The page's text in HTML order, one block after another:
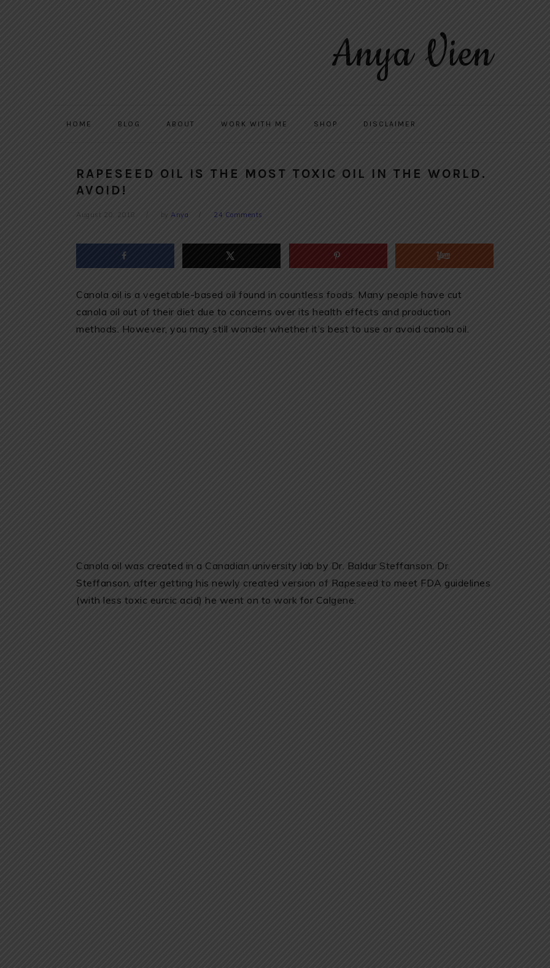
Anya Vien
HOME BLOG ABOUT WORK WITH ME SHOP DISCLAIMER
RAPESEED OIL IS THE MOST TOXIC OIL IN THE WORLD.
AVOID!
August 20, 2018 by Anya 24 Comments
Canola oil is a vegetable-based oil found in countless foods. Many people have cut
canola oil out of their diet due to concerns over its health effects and production
methods. However, you may still wonder whether it’s best to use or avoid canola oil.
Canola oil was created in a Canadian university lab by Dr. Baldur Steffanson. Dr.
Steffanson, after getting his newly created version of Rapeseed to meet FDA guidelines
(with less toxic eurcic acid) he went on to work for Calgene.